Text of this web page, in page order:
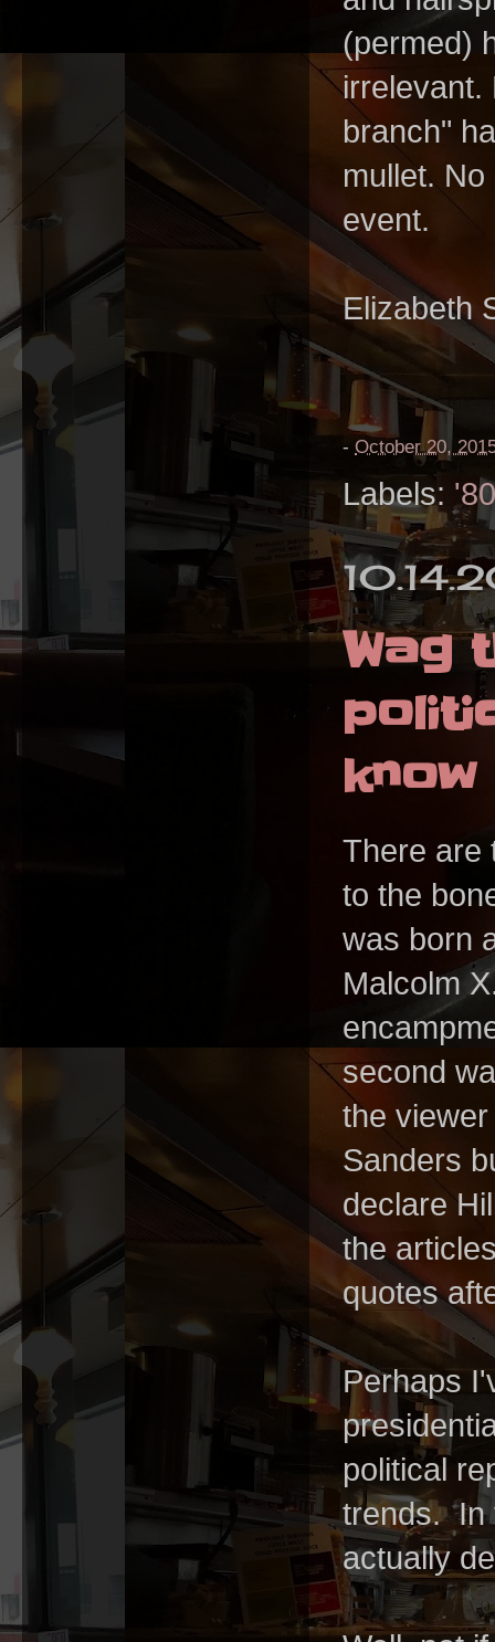
(permed)
irrelevant.
branch"
mullet.
event.
Elizabeth
- October 20,
Labels:
Wag
know
There are
to the
was born
Malcolm
second
the
Sanders
declare
the
quotes
Perhaps
political
trends. In
actually